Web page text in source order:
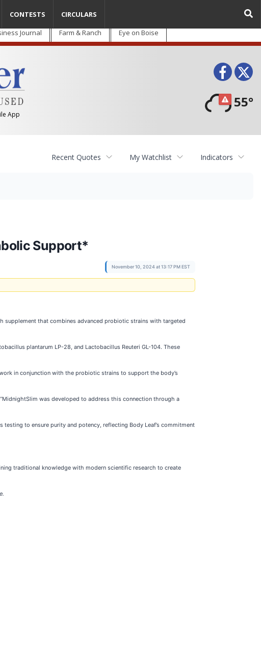
Journal Farm & Ranch Eye on Boise
App
55°
CONTESTS CIRCULARS
Recent Quotes My Watchlist Indicators
Support*
November 10, 2024 at 13:17 PM EST
supplement that combines advanced probiotic strains with targeted
plantarum LP-28, and Lactobacillus Reuteri GL-104. These
in conjunction with the probiotic strains to support the body’s
was developed to address this connection through a
to ensure purity and potency, reflecting Body Leaf’s commitment
traditional knowledge with modern scientific research to create